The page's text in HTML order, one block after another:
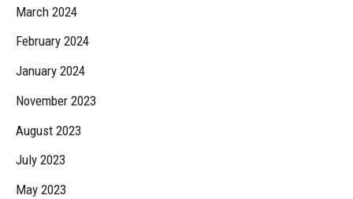
March 2024
February 2024
January 2024
November 2023
August 2023
July 2023
May 2023